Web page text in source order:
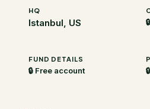
HQ
Istanbul, US
FUND DETAILS
🔒 Free account